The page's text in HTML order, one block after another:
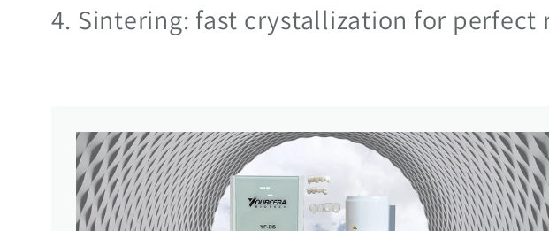
4. Sintering: fast crystallization for perfect